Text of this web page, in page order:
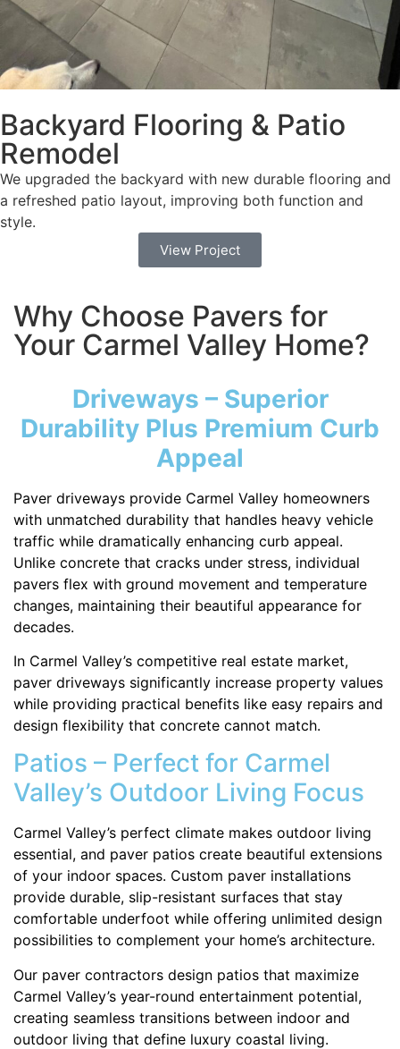
Backyard Flooring & Patio
Remodel
We upgraded the backyard with new durable flooring and
a refreshed patio layout, improving both function and
style.
View Project
Why Choose Pavers for
Your Carmel Valley Home?
Driveways – Superior
Durability Plus Premium Curb
Appeal
Paver driveways provide Carmel Valley homeowners
with unmatched durability that handles heavy vehicle
traffic while dramatically enhancing curb appeal.
Unlike concrete that cracks under stress, individual
pavers flex with ground movement and temperature
changes, maintaining their beautiful appearance for
decades.
In Carmel Valley’s competitive real estate market,
paver driveways significantly increase property values
while providing practical benefits like easy repairs and
design flexibility that concrete cannot match.
Patios – Perfect for Carmel
Valley’s Outdoor Living Focus
Carmel Valley’s perfect climate makes outdoor living
essential, and paver patios create beautiful extensions
of your indoor spaces. Custom paver installations
provide durable, slip-resistant surfaces that stay
comfortable underfoot while offering unlimited design
possibilities to complement your home’s architecture.
Our paver contractors design patios that maximize
Carmel Valley’s year-round entertainment potential,
creating seamless transitions between indoor and
outdoor living that define luxury coastal living.